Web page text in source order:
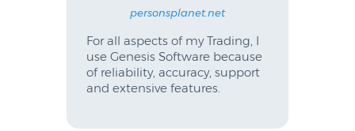
personsplanet.net
For all aspects of my Trading, I
use Genesis Software because
of reliability, accuracy, support
and extensive features.